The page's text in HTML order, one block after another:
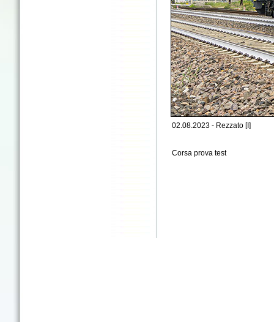
02.08.2023 - Rezzato [I]
Corsa prova test